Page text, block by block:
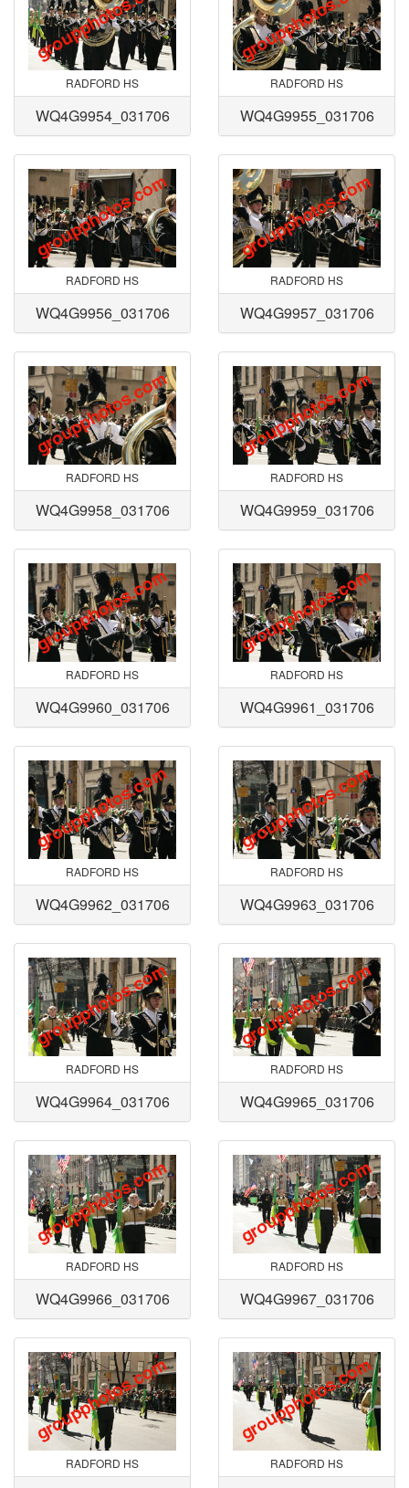
RADFORD HS
WQ4G9954_031706
RADFORD HS
WQ4G9955_031706
RADFORD HS
WQ4G9956_031706
RADFORD HS
WQ4G9957_031706
RADFORD HS
WQ4G9958_031706
RADFORD HS
WQ4G9959_031706
RADFORD HS
WQ4G9960_031706
RADFORD HS
WQ4G9961_031706
RADFORD HS
WQ4G9962_031706
RADFORD HS
WQ4G9963_031706
RADFORD HS
WQ4G9964_031706
RADFORD HS
WQ4G9965_031706
RADFORD HS
WQ4G9966_031706
RADFORD HS
WQ4G9967_031706
RADFORD HS RADFORD HS